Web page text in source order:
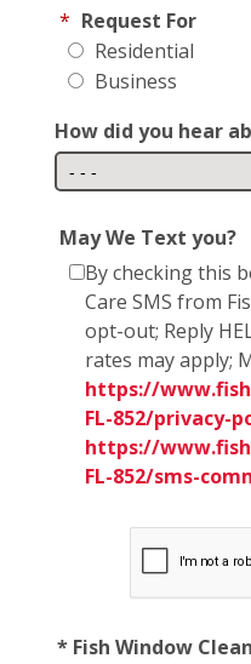
* Request For
Residential
Business
How did you hear
May We Text you?
By checking this
Care SMS from
opt-out; Reply
rates may apply;
https://
FL-852/privacy-
https://
FL-852/sms-
* Fish Window